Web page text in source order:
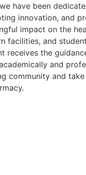
have been
innovation, and
impact on the
facilities, and
receives the
and
community and